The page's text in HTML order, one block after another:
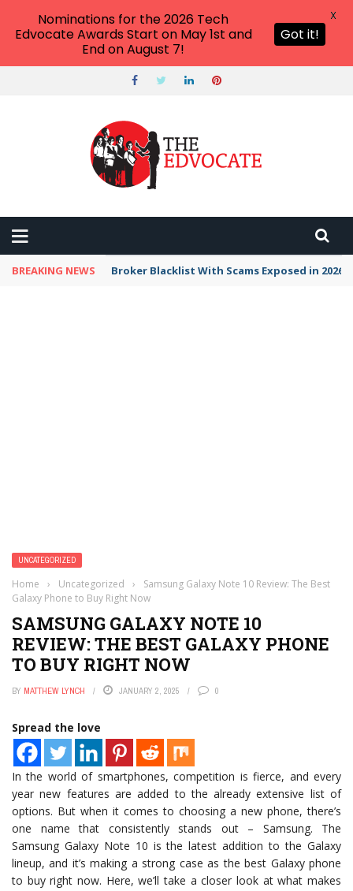
BREAKING NEWS Broker Blacklist With Scams Exposed in 2026
UNCATEGORIZED
Home › Uncategorized ›
Samsung Galaxy Note 10 Review: The Best
Galaxy Phone to Buy Right Now
SAMSUNG GALAXY NOTE 10
REVIEW: THE BEST GALAXY PHONE
TO BUY RIGHT NOW
BY MATTHEW LYNCH JANUARY 2, 2025 0
Spread the love
In the world of smartphones, competition is fierce, and every
year new features are added to the already extensive list of
options. But when it comes to choosing a new phone, there’s
one name that consistently stands out – Samsung. The
Samsung Galaxy Note 10 is the latest addition to the Galaxy
lineup, and it’s making a strong case as the best Galaxy phone
to buy right now. Here, we’ll take a closer look at what makes
Nominations for the 2026 Tech
Edvocate Awards Start on May 1st and
End on August 7!
Got it!
X